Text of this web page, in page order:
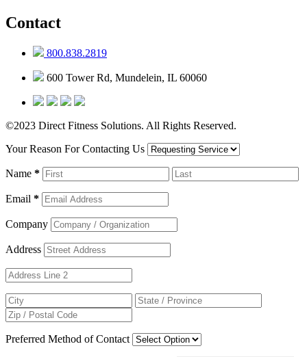
Contact
800.838.2819
600 Tower Rd, Mundelein, IL 60060
©2023 Direct Fitness Solutions. All Rights Reserved.
Your Reason For Contacting Us
Name *
Email *
Company
Address
Preferred Method of Contact